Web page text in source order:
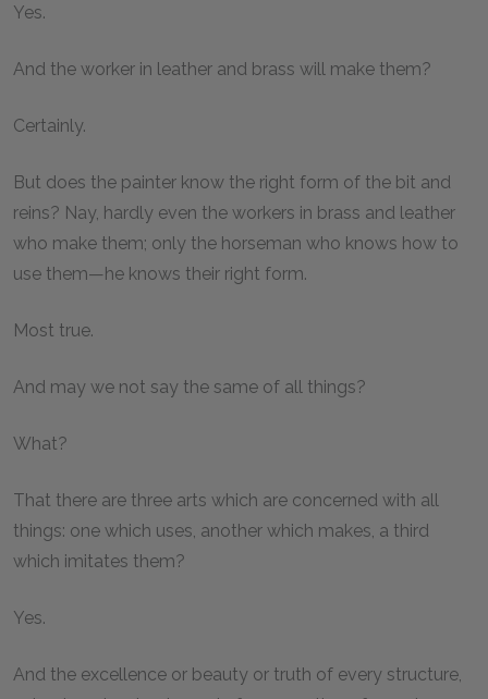
Yes.
And the worker in leather and brass will make them?
Certainly.
But does the painter know the right form of the bit and
reins? Nay, hardly even the workers in brass and leather
who make them; only the horseman who knows how to
use them—he knows their right form.
Most true.
And may we not say the same of all things?
What?
That there are three arts which are concerned with all
things: one which uses, another which makes, a third
which imitates them?
Yes.
And the excellence or beauty or truth of every structure,